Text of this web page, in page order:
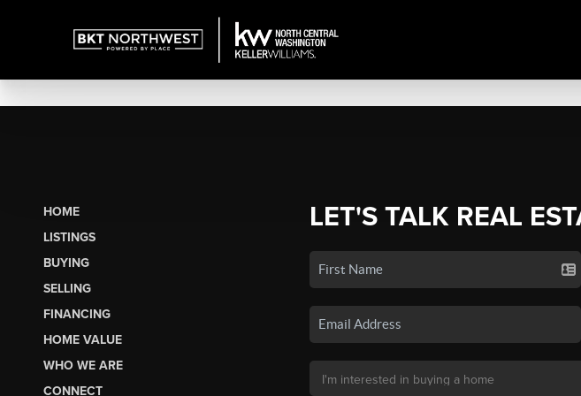
HOME
LISTINGS
BUYING
SELLING
FINANCING
HOME VALUE
WHO WE ARE
CONNECT
LET'S TALK REAL